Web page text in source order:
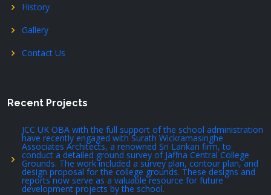
History
Gallery
Contact Us
Recent Projects
JCC UK OBA with the full support of the school administration
have recently engaged with Surath Wickramasinghe
Associates Architects, a renowned Sri Lankan firm, to
conduct a detailed ground survey of Jaffna Central College
Grounds. The work included a survey plan, contour plan, and
design proposal for the college grounds. These designs and
reports now serve as a valuable resource for future
development projects by the school.